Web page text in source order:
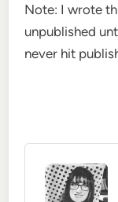
Note: I wrote
unpublished
never hit